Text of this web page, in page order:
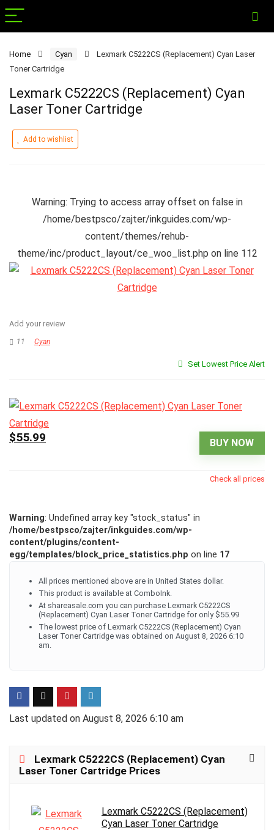
Home Cyan
Lexmark C5222CS (Replacement) Cyan Laser
Toner Cartridge
Lexmark C5222CS (Replacement) Cyan
Laser Toner Cartridge
Add to wishlist
Warning: Trying to access array offset on false in
/home/bestpsco/zajter/inkguides.com/wp-
content/themes/rehub-
theme/inc/product_layout/ce_woo_list.php on line 112
Add your review
11 Cyan
Set Lowest Price Alert
BUY NOW
$55.99
Check all prices
Warning: Undefined array key "stock_status" in
/home/bestpsco/zajter/inkguides.com/wp-
content/plugins/content-
egg/templates/block_price_statistics.php on line 17
All prices mentioned above are in United States dollar.
This product is available at ComboInk.
At shareasale.com you can purchase Lexmark C5222CS
(Replacement) Cyan Laser Toner Cartridge for only $55.99
The lowest price of Lexmark C5222CS (Replacement) Cyan
Laser Toner Cartridge was obtained on August 8, 2026 6:10
am.
Last updated on August 8, 2026 6:10 am
Lexmark C5222CS (Replacement) Cyan
Laser Toner Cartridge Prices
Lexmark C5222CS (Replacement)
Cyan Laser Toner Cartridge